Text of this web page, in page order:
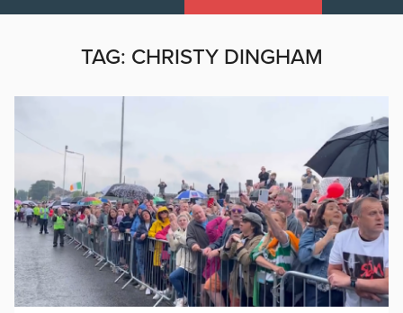
TAG: CHRISTY DINGHAM